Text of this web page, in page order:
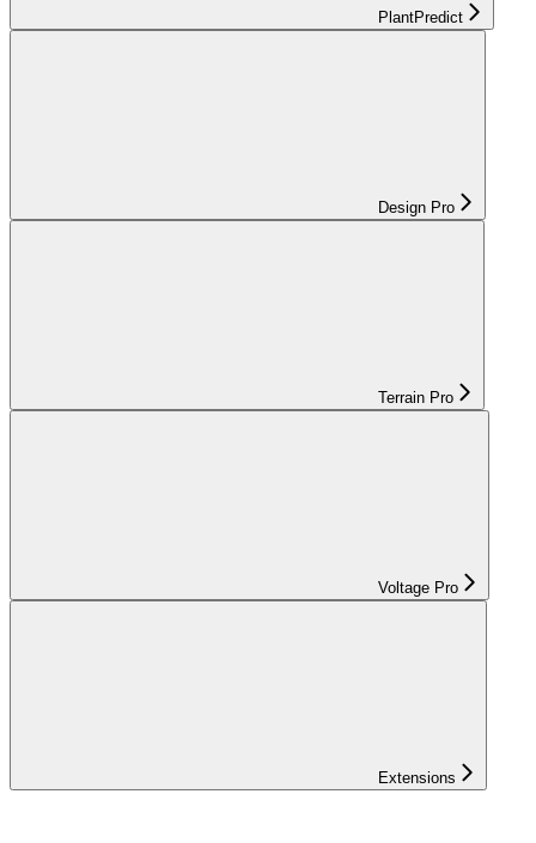
PlantPredict
Design Pro
Terrain Pro
Voltage Pro
Extensions